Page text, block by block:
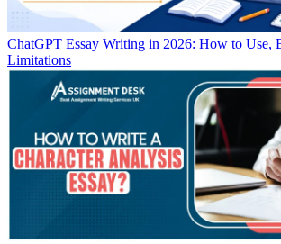
ChatGPT Essay Writing in 2026: How to Use,
Limitations